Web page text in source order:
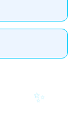
✨